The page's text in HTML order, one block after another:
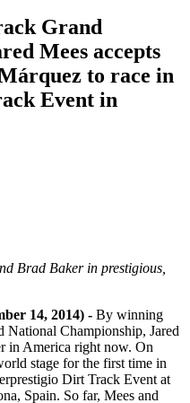
Grand
Mees accepts
to race in
Event in
Brad Baker in prestigious,
14, 2014) - By winning
Championship, Jared
in America right now. On
stage for the first time in
Dirt Track Event at
Spain. So far, Mees and